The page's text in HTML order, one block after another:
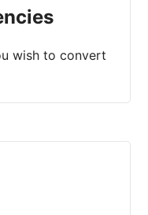
wish to convert